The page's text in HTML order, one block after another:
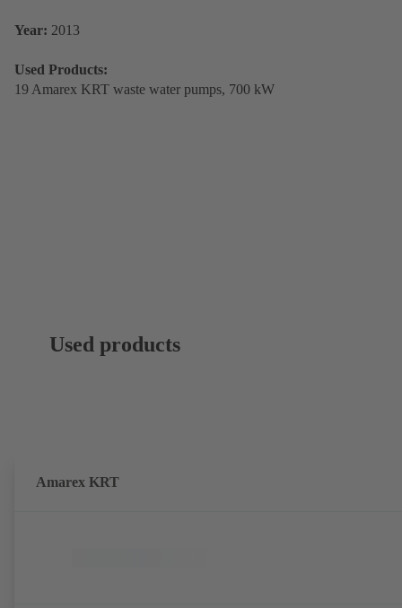
Year: 2013
Used Products:
19 Amarex KRT waste water pumps, 700 kW
Used products
Amarex KRT